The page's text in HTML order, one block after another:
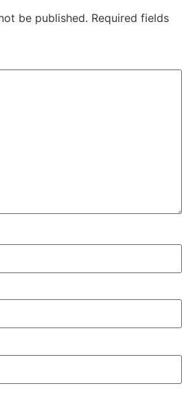
be published. Required fields